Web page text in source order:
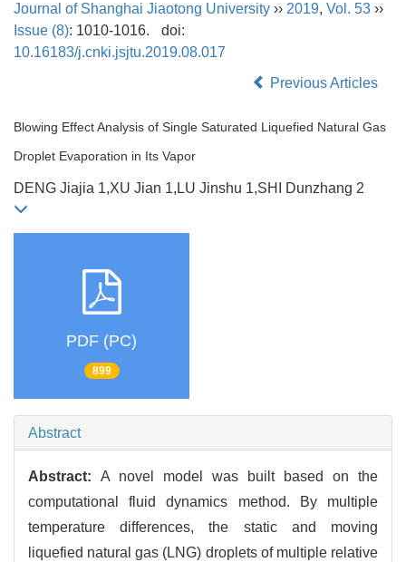
Journal of Shanghai Jiaotong University ›› 2019, Vol. 53 ››
Issue (8): 1010-1016.
doi:
10.16183/j.cnki.jsjtu.2019.08.017
Previous Articles
Blowing Effect Analysis of Single Saturated Liquefied Natural Gas
Droplet Evaporation in Its Vapor
DENG Jiajia 1,XU Jian 1,LU Jinshu 1,SHI Dunzhang 2
PDF (PC)
899
Abstract
Abstract: A novel model was built based on the
computational fluid dynamics method. By multiple
temperature differences, the static and moving
liquefied natural gas (LNG) droplets of multiple relative